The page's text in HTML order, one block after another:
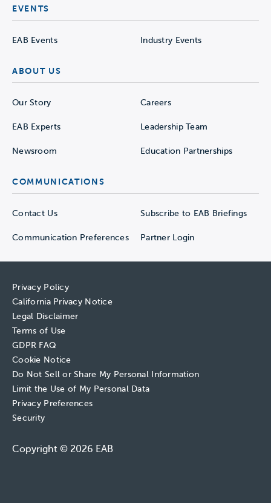
EVENTS
EAB Events Industry Events
ABOUT US
Our Story Careers
EAB Experts Leadership Team
Newsroom Education Partnerships
COMMUNICATIONS
Contact Us Subscribe to EAB Briefings
Communication Preferences Partner Login
Privacy Policy
California Privacy Notice
Legal Disclaimer
Terms of Use
GDPR FAQ
Cookie Notice
Do Not Sell or Share My Personal Information
Limit the Use of My Personal Data
Privacy Preferences
Security
Copyright © 2026 EAB